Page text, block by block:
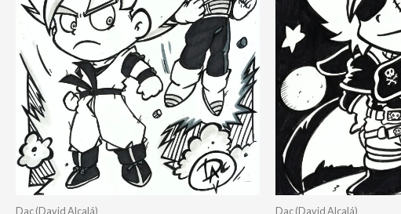
Dac (David Alcalá) Dac (David Alcalá)